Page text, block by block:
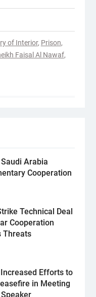
of Interior, Prison,
Faisal Al Nawaf,
Arabia
Cooperation
Technical Deal
Cooperation
Threats
Efforts to
in Meeting